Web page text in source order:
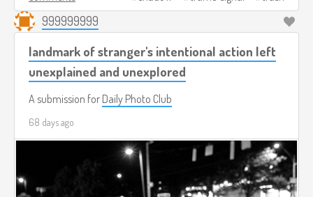
999999999
landmark of stranger's intentional action left
unexplained and unexplored
A submission for Daily Photo Club
68 days ago